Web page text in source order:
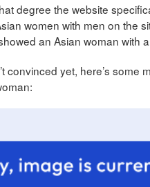
degree the website
women with men on the
an Asian woman with
convinced yet, here’s some